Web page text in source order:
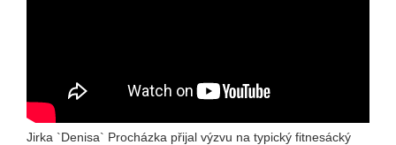
Jirka `Denisa` Procházka přijal výzvu na typický fitnesácký